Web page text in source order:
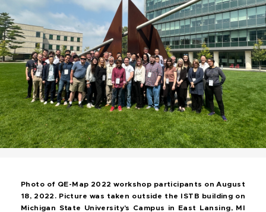
Photo of QE-Map 2022 workshop participants on August
18, 2022. Picture was taken outside the ISTB building on
Michigan State University's Campus in East Lansing, MI